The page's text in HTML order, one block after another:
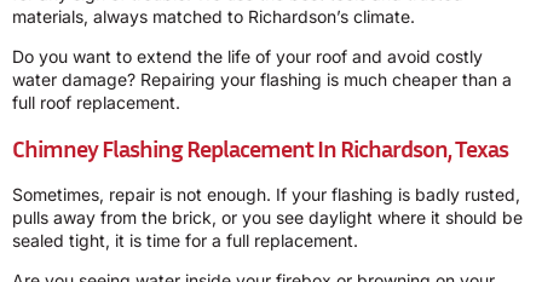
materials, always matched to Richardson’s climate.
Do you want to extend the life of your roof and avoid costly
water damage? Repairing your flashing is much cheaper than a
full roof replacement.
Chimney Flashing Replacement In Richardson, Texas
Sometimes, repair is not enough. If your flashing is badly rusted,
pulls away from the brick, or you see daylight where it should be
sealed tight, it is time for a full replacement.